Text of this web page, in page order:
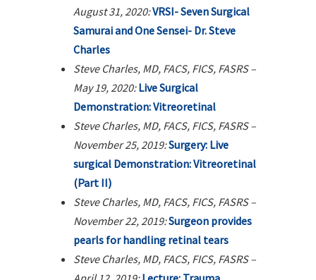
August 31, 2020:VRSI- Seven Surgical
Samurai and One Sensei- Dr. Steve
Charles
Steve Charles, MD, FACS, FICS, FASRS –
May 19, 2020: Live Surgical
Demonstration: Vitreoretinal
Steve Charles, MD, FACS, FICS, FASRS –
November 25, 2019:Surgery: Live
surgical Demonstration: Vitreoretinal
(Part II)
Steve Charles, MD, FACS, FICS, FASRS –
November 22, 2019:Surgeon provides
pearls for handling retinal tears
Steve Charles, MD, FACS, FICS, FASRS –